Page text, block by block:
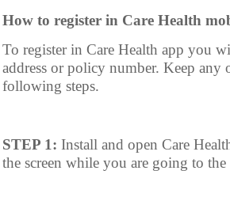
How to register in Care Health
To register in Care Health app you
address or policy number. Keep
following steps.
STEP 1: Install and open Care
the screen while you are going to